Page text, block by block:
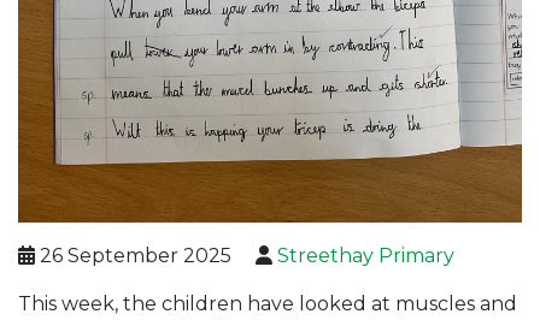
26 September 2025 Streethay Primary
This week, the children have looked at muscles and